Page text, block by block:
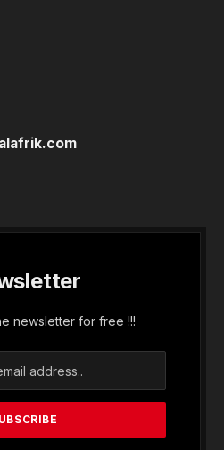
newsletter for free !!!